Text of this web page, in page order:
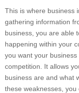
This is where business
gathering information
business, you are able
happening within your
you want your
competition. It allows
business are and what
these weaknesses,